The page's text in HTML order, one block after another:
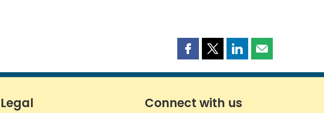
Share
page
Facebook
Share
page
X
Share
page
LinkedIn
Share
page
Legal Connect with us